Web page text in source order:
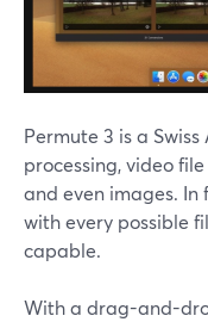
Permute 3 is a
processing, video
and even images. In
with every possible
capable.
With a drag-and-